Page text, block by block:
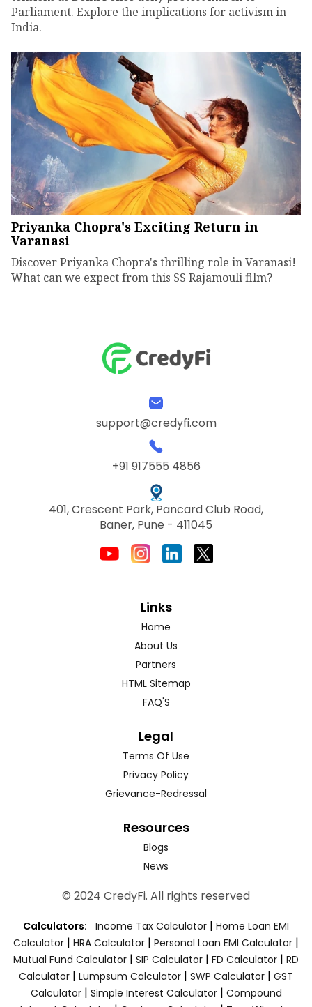
Parliament. Explore the implications for activism in
India.
Priyanka Chopra's Exciting Return in
Varanasi
Discover Priyanka Chopra's thrilling role in Varanasi!
What can we expect from this SS Rajamouli film?
support@credyfi.com
+91 917555 4856
401, Crescent Park, Pancard Club Road,
Baner, Pune - 411045
Links
Home
About Us
Partners
HTML Sitemap
FAQ'S
Legal
Terms Of Use
Privacy Policy
Grievance-Redressal
Resources
Blogs
News
© 2024 CredyFi. All rights reserved
Calculators: Income Tax Calculator | Home Loan EMI
Calculator | HRA Calculator | Personal Loan EMI Calculator |
Mutual Fund Calculator | SIP Calculator | FD Calculator | RD
Calculator | Lumpsum Calculator | SWP Calculator | GST
Calculator| Simple Interest Calculator| Compound